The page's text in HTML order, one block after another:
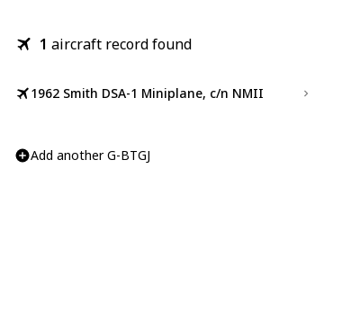
1 aircraft record found
1962 Smith DSA-1 Miniplane, c/n NMII
Add another G-BTGJ